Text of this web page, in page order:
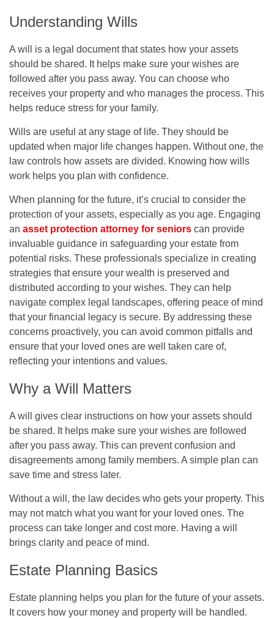
Understanding Wills
A will is a legal document that states how your assets
should be shared. It helps make sure your wishes are
followed after you pass away. You can choose who
receives your property and who manages the process. This
helps reduce stress for your family.
Wills are useful at any stage of life. They should be
updated when major life changes happen. Without one, the
law controls how assets are divided. Knowing how wills
work helps you plan with confidence.
When planning for the future, it’s crucial to consider the
protection of your assets, especially as you age. Engaging
an asset protection attorney for seniors can provide
invaluable guidance in safeguarding your estate from
potential risks. These professionals specialize in creating
strategies that ensure your wealth is preserved and
distributed according to your wishes. They can help
navigate complex legal landscapes, offering peace of mind
that your financial legacy is secure. By addressing these
concerns proactively, you can avoid common pitfalls and
ensure that your loved ones are well taken care of,
reflecting your intentions and values.
Why a Will Matters
A will gives clear instructions on how your assets should
be shared. It helps make sure your wishes are followed
after you pass away. This can prevent confusion and
disagreements among family members. A simple plan can
save time and stress later.
Without a will, the law decides who gets your property. This
may not match what you want for your loved ones. The
process can take longer and cost more. Having a will
brings clarity and peace of mind.
Estate Planning Basics
Estate planning helps you plan for the future of your assets.
It covers how your money and property will be handled.